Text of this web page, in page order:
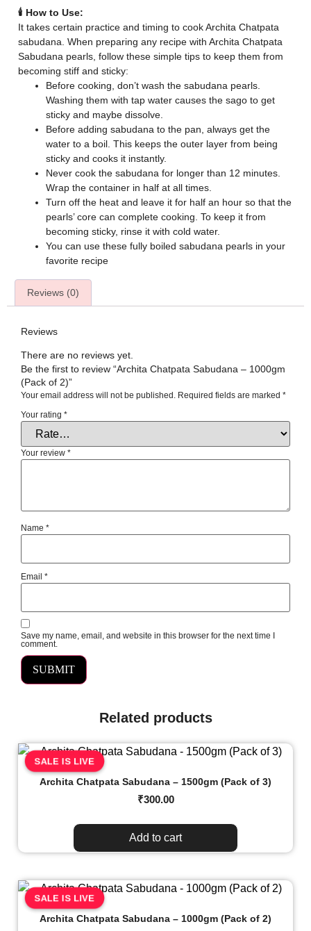
🕯️ How to Use:
It takes certain practice and timing to cook Archita Chatpata
sabudana. When preparing any recipe with Archita Chatpata
Sabudana pearls, follow these simple tips to keep them from
becoming stiff and sticky:
Before cooking, don’t wash the sabudana pearls.
Washing them with tap water causes the sago to get
sticky and maybe dissolve.
Before adding sabudana to the pan, always get the
water to a boil. This keeps the outer layer from being
sticky and cooks it instantly.
Never cook the sabudana for longer than 12 minutes.
Wrap the container in half at all times.
Turn off the heat and leave it for half an hour so that the
pearls’ core can complete cooking. To keep it from
becoming sticky, rinse it with cold water.
You can use these fully boiled sabudana pearls in your
favorite recipe
Reviews (0)
Reviews
There are no reviews yet.
Be the first to review “Archita Chatpata Sabudana – 1000gm
(Pack of 2)”
Your email address will not be published. Required fields are marked *
Your rating *
Your review *
Name *
Email *
Save my name, email, and website in this browser for the next time I
comment.
Related products
SALE IS LIVE
Archita Chatpata Sabudana – 1500gm (Pack of 3)
₹300.00
Add to cart
SALE IS LIVE
Archita Chatpata Sabudana – 1000gm (Pack of 2)